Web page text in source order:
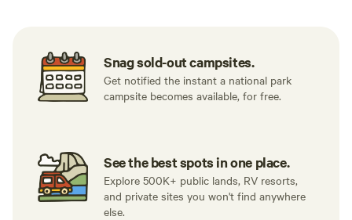
Snag sold-out campsites.
Get notified the instant a national park
campsite becomes available, for free.
See the best spots in one place.
Explore 500K+ public lands, RV resorts,
and private sites you won't find anywhere
else.